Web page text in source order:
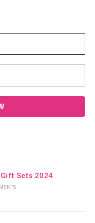
Sets 2024